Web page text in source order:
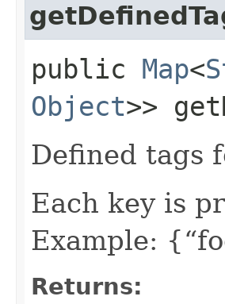
public Map<
Object>>
Defined tags
Each key is
Example:
Returns: